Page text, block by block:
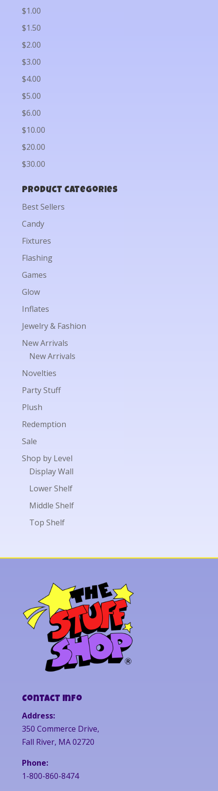
$1.00
$1.50
$2.00
$3.00
$4.00
$5.00
$6.00
$10.00
$20.00
$30.00
Product categories
Best Sellers
Candy
Fixtures
Flashing
Games
Glow
Inflates
Jewelry & Fashion
New Arrivals
New Arrivals
Novelties
Party Stuff
Plush
Redemption
Sale
Shop by Level
Display Wall
Lower Shelf
Middle Shelf
Top Shelf
Contact Info
Address:
350 Commerce Drive,
Fall River, MA 02720
Phone:
1-800-860-8474